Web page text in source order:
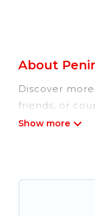
About
Discover
friends, or
indoor/
compare